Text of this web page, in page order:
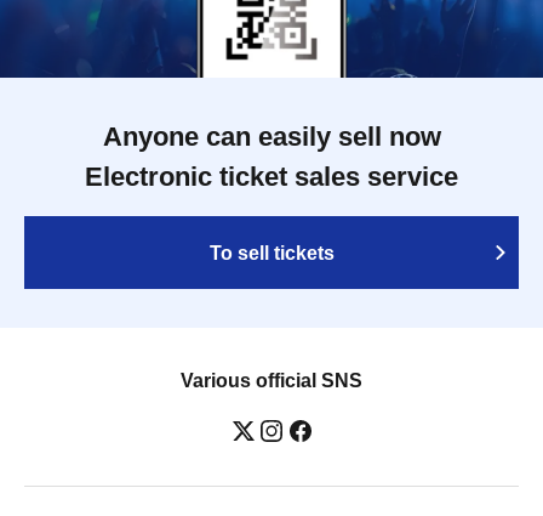
Anyone can easily sell now
Electronic ticket sales service
To sell tickets
Various official SNS